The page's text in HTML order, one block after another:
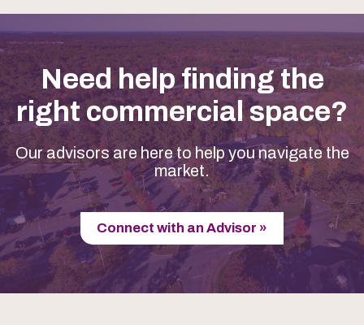
Need help finding the
right commercial space?
Our advisors are here to help you navigate the
market.
Connect with an Advisor »